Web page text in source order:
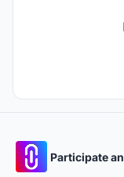
Participate